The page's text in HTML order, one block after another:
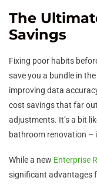
The
Savings
Fixing poor habits
save you a bundle in
improving data
cost savings that far
adjustments. It’s a bit
bathroom renovation –
While a new Enterprise
significant advantages